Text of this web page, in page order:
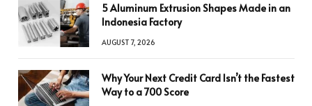
5 Aluminum Extrusion Shapes Made in an
Indonesia Factory
AUGUST 7, 2026
Why Your Next Credit Card Isn’t the Fastest
Way to a 700 Score